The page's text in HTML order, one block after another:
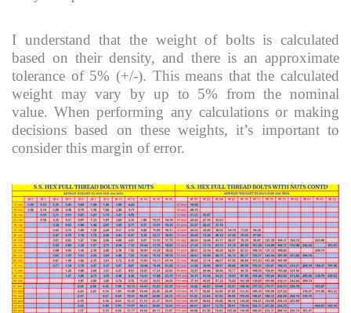
I understand that the weight of bolts is calculated
based on their density, and there is an approximate
tolerance of 5% (+/-). This means that the calculated
weight may vary by up to 5% from the nominal
value. When performing any calculations or making
decisions based on these weights, it’s important to
consider this margin of error.